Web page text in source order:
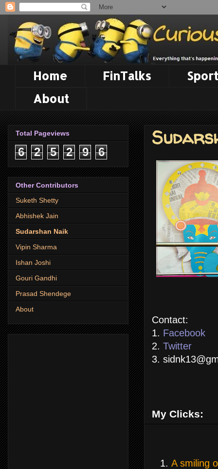
Home FinTalks
About
Contact:
1. Facebook
2. Twitter
3.
My Clicks:
A smiling
Total Pageviews
6 2 5 2 9 6
Other Contributors
Suketh Shetty
Abhishek Jain
Sudarshan Naik
Vipin Sharma
Ishan Joshi
Gouri Gandhi
Prasad Shendege
About